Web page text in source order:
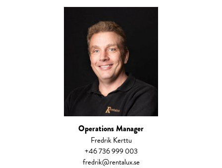
Operations Manager
​Fredrik Kerttu
+46 736 999 003
fredrik@rentalux.se